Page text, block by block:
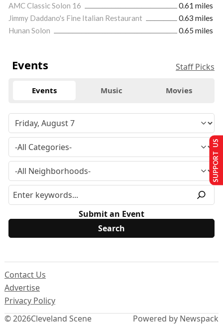
AMC Classic Solon 16
0.61 miles
Jimmy Daddano's Fine Italian Restaurant
0.63 miles
Hunan Solon
0.65 miles
Events Staff Picks
Events Music Movies
Submit an Event
© 2026Cleveland Scene
Contact Us
Advertise
Privacy Policy
Powered by Newspack
SUPPORT US